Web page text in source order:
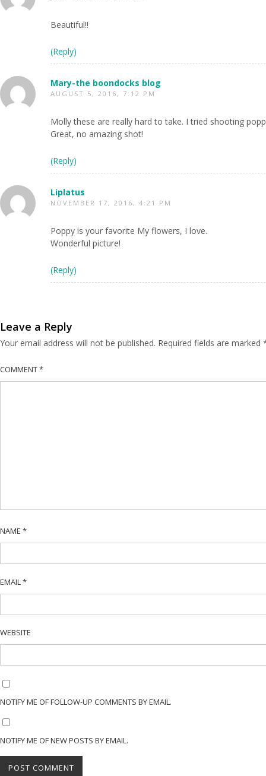
Beautiful!!
(Reply)
Mary-the boondocks blog
AUGUST 5, 2016, 7:12 PM
Molly these are really hard to take. I tried shooting
Great, no amazing shot!
(Reply)
Liplatus
NOVEMBER 17, 2016, 4:21 PM
Poppy is your favorite My flowers, I love.
Wonderful picture!
(Reply)
Leave a Reply
Your email address will not be published. Required fields are marked
COMMENT*
NAME *
EMAIL *
WEBSITE
NOTIFY ME OF FOLLOW-UP COMMENTS BY EMAIL.
NOTIFY ME OF NEW POSTS BY EMAIL.